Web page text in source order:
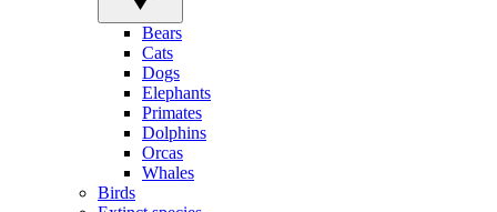
Bears
Cats
Dogs
Elephants
Primates
Dolphins
Orcas
Whales
Birds